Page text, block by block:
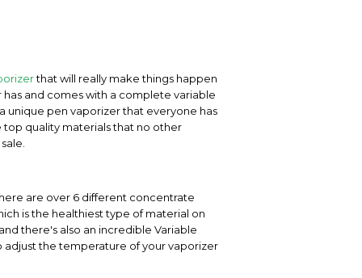
that will really make things happen
and comes with a complete variable
unique pen vaporizer that everyone has
top quality materials that no other
are over 6 different concentrate
is the healthiest type of material on
there's also an incredible Variable
adjust the temperature of your vaporizer